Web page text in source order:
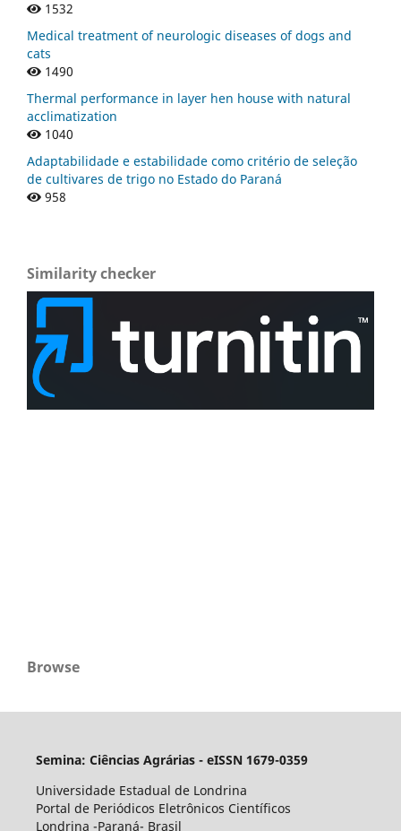
1532
Medical treatment of neurologic diseases of dogs and
cats
1490
Thermal performance in layer hen house with natural
acclimatization
1040
Adaptabilidade e estabilidade como critério de seleção
de cultivares de trigo no Estado do Paraná
958
Similarity checker
Browse
Semina: Ciências Agrárias - eISSN 1679-0359
Universidade Estadual de Londrina
Portal de Periódicos Eletrônicos Científicos
Londrina -Paraná- Brasil